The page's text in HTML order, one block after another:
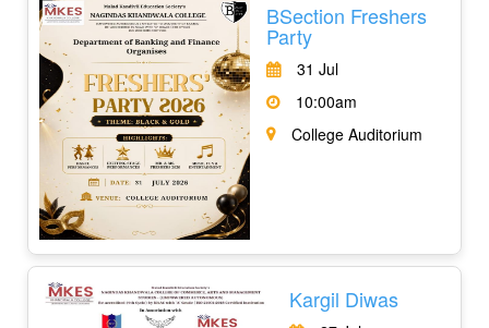
BSection Freshers
Party
31 Jul
10:00am
College Auditorium
Kargil Diwas